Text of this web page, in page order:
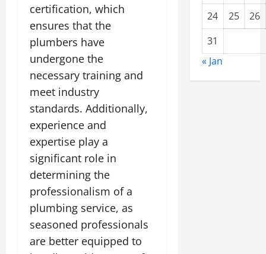
certification, which
ensures that the
plumbers have
undergone the
necessary training and
meet industry
standards. Additionally,
experience and
expertise play a
significant role in
determining the
professionalism of a
plumbing service, as
seasoned professionals
are better equipped to
24
25
26
31
« Jan